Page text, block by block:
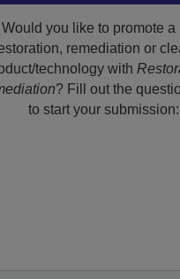
Would you like to promote a
remediation or
technology with
? Fill out the
to start your submission: